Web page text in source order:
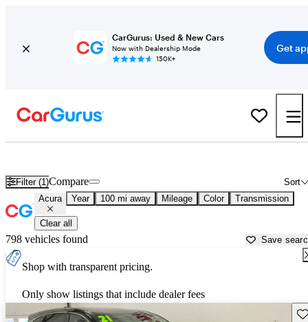
CarGurus: Used & New Cars
Now with Dealership Mode
150K+
Get
Filter (1) Sort
Compare
Acura Year 100 mi away Mileage Color Transmission
Clear all
798 vehicles found Save
Shop with transparent pricing.
Only show listings that include dealer fees